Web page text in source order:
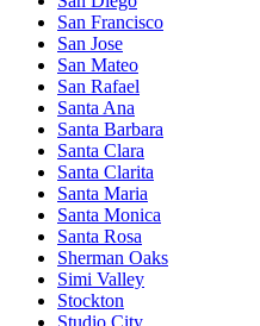
San Francisco
San Jose
San Mateo
San Rafael
Santa Ana
Santa Barbara
Santa Clara
Santa Clarita
Santa Maria
Santa Monica
Santa Rosa
Sherman Oaks
Simi Valley
Stockton
Studio City